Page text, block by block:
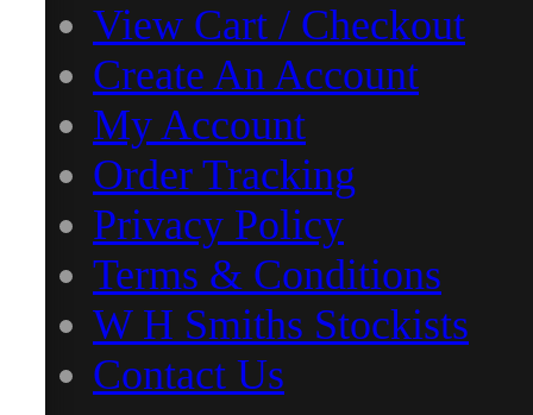
View Cart / Checkout
Create An Account
My Account
Order Tracking
Privacy Policy
Terms & Conditions
W H Smiths Stockists
Contact Us